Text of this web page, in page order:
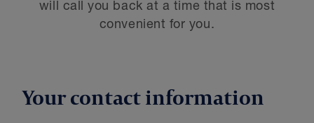
will call you back at a time that is most
convenient for you.
Your contact information